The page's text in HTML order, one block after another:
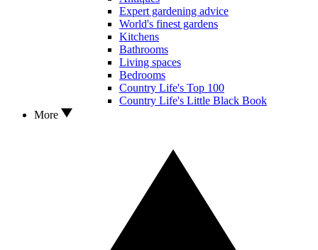
Expert gardening advice
World's finest gardens
Kitchens
Bathrooms
Living spaces
Bedrooms
Country Life's Top 100
Country Life's Little Black Book
More